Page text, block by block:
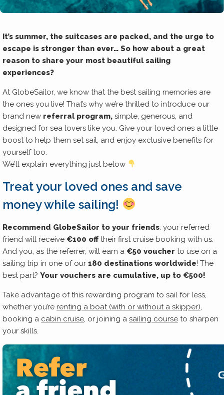
It’s summer, the suitcases are packed, and the urge to
escape is stronger than ever… So how about a great
reason to share your most beautiful sailing
experiences?
At GlobeSailor, we know that the best sailing memories are
the ones you live! That’s why we’re thrilled to introduce our
brand new referral program, simple, generous, and
designed for sea lovers like you. Give your loved ones a little
boost to help them set sail, and enjoy exclusive benefits for
yourself too.
We’ll explain everything just below
Treat your loved ones and save
money while sailing!
Recommend GlobeSailor to your friends: your referred
friend will receive €100 offtheir first cruise booking with us.
And you, as the referrer, will earn a €50 voucher to use on a
sailing trip in one of our 180 destinations worldwide! The
best part? Your vouchers are cumulative, up to €500!
Take advantage of this rewarding program to sail for less,
whether you’re renting a boat (with or without a skipper),
booking a cabin cruise, or joining a sailing course to sharpen
your skills.